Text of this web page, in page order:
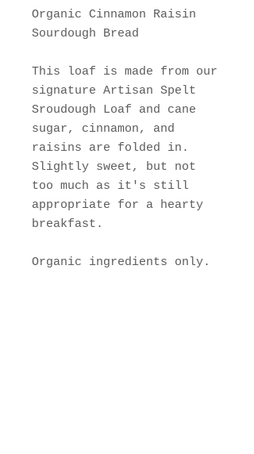
Organic Cinnamon Raisin
Sourdough Bread
This loaf is made from our
signature Artisan Spelt
Sroudough Loaf and cane
sugar, cinnamon, and
raisins are folded in.
Slightly sweet, but not
too much as it's still
appropriate for a hearty
breakfast.
Organic ingredients only.